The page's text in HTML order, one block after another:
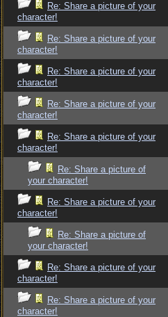
Re: Share a picture of your
character!
Re: Share a picture of your
character!
Re: Share a picture of your
character!
Re: Share a picture of your
character!
Re: Share a picture of your
character!
Re: Share a picture of
your character!
Re: Share a picture of your
character!
Re: Share a picture of
your character!
Re: Share a picture of your
character!
Re: Share a picture of your
character!